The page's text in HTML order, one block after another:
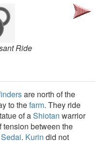
Ride
are north of the
to thefarm. They ride
of aShiotan warrior
tension between the
. Kurin did not